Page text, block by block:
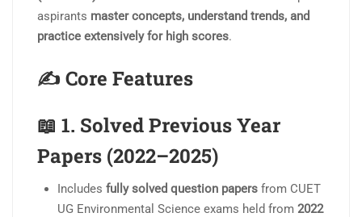
aspirants master concepts, understand trends, and
practice extensively for high scores.
✍️ Core Features
📖 1. Solved Previous Year
Papers (2022–2025)
Includes fully solved question papers from CUET
UG Environmental Science exams held from 2022